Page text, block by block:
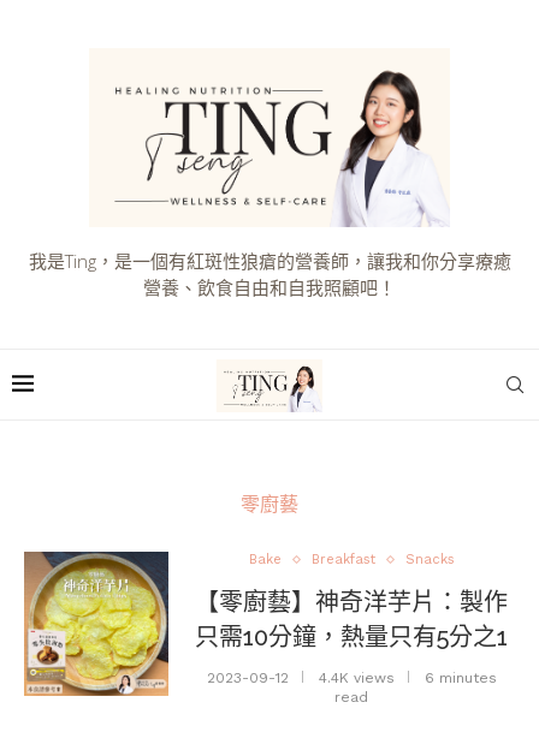
我是Ting，是一個有紅斑性狼瘡的營養師，讓我和你分享療癒
營養、飲食自由和自我照顧吧！
零廚藝
Bake Breakfast Snacks
【零廚藝】神奇洋芋片：製作
只需10分鐘，熱量只有5分之1
2023-09-12 4.4K views
6 minutes
read